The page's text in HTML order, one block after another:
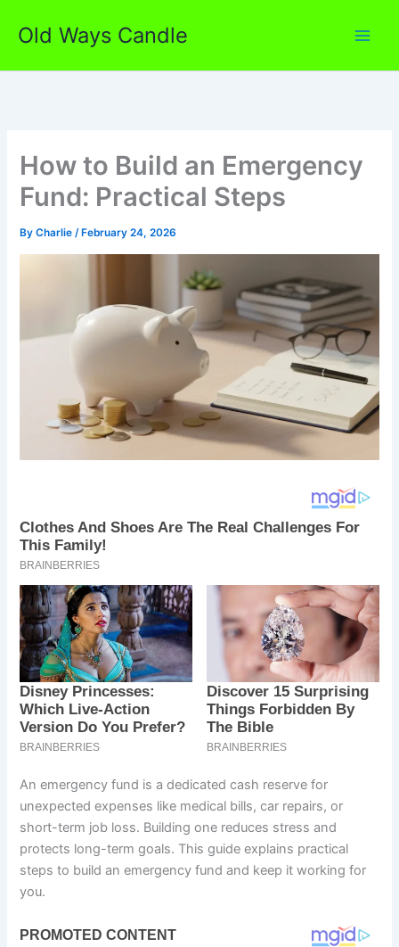
Old Ways Candle
How to Build an Emergency
Fund: Practical Steps
ByCharlie/ February 24, 2026
An emergency fund is a dedicated cash reserve for
unexpected expenses like medical bills, car repairs, or
short-term job loss. Building one reduces stress and
protects long-term goals. This guide explains practical
steps to build an emergency fund and keep it working for
you.